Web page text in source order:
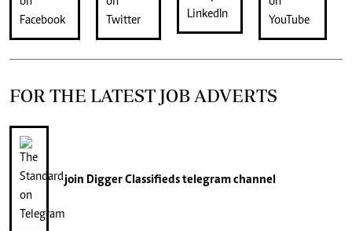
FOR THE LATEST JOB ADVERTS
join Digger Classifiedstelegram channel